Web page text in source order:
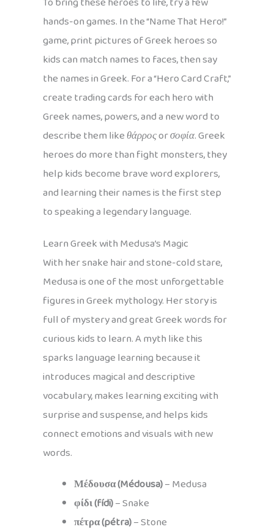
hands-on games. In the “Name That Hero!”
game, print pictures of Greek heroes so
kids can match names to faces, then say
the names in Greek. For a “Hero Card Craft,”
create trading cards for each hero with
Greek names, powers, and a new word to
describe them likeθάρροςorσοφία. Greek
heroes do more than fight monsters, they
help kids become brave word explorers,
and learning their names is the first step
to speaking a legendary language.
Learn Greek with Medusa’s Magic
With her snake hair and stone-cold stare,
Medusa is one of the most unforgettable
figures in Greek mythology. Her story is
full of mystery and great Greek words for
curious kids to learn. A myth like this
sparks language learning because it
introduces magical and descriptive
vocabulary, makes learning exciting with
surprise and suspense, and helps kids
connect emotions and visuals with new
words.
Μέδουσα (Médousa)– Medusa
φίδι (fídi)– Snake
πέτρα (pétra)– Stone